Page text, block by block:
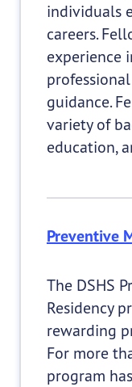
individuals
careers.
experience
guidance.
variety of
education,
Preventive
The DSHS
Residency
rewarding
For more
program